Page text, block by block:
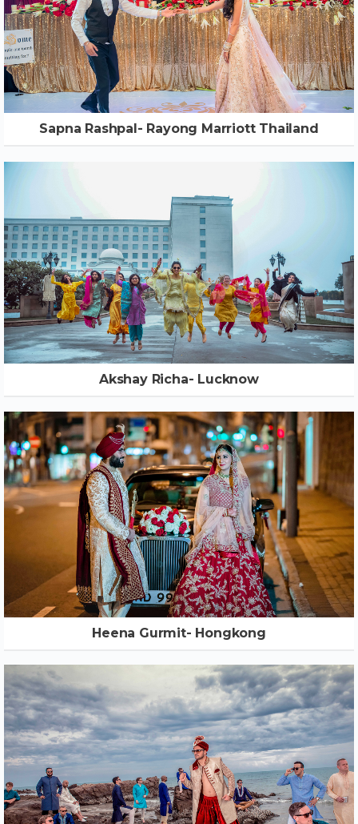
Sapna Rashpal- Rayong Marriott Thailand
Akshay Richa- Lucknow
Heena Gurmit- Hongkong